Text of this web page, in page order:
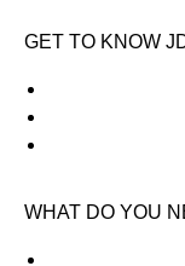
GET TO KNOW
WHAT DO YOU